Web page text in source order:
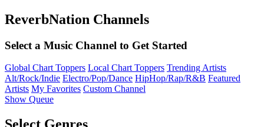
ReverbNation Channels
Select a Music Channel to Get Started
Global Chart Toppers Local Chart Toppers Trending Artists
Alt/Rock/Indie Electro/Pop/Dance HipHop/Rap/R&B Featured
Artists My Favorites Custom Channel
Show Queue